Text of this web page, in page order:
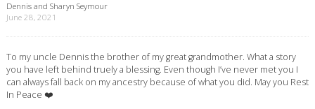
Dennis and Sharyn Seymour
June 28, 2021
To my uncle Dennis the brother of my great grandmother. What a story
you have left behind truely a blessing. Even though I’ve never met you I
can always fall back on my ancestry because of what you did. May you Rest
In Peace ❤️